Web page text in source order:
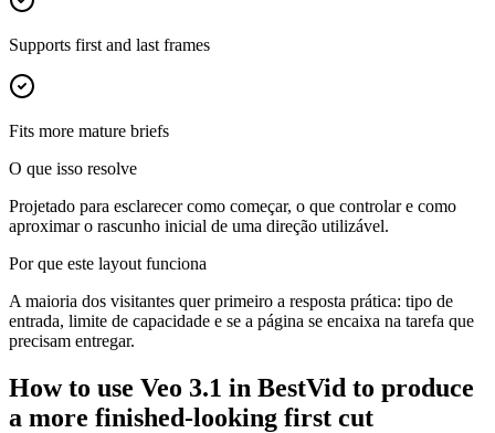
Supports first and last frames
Fits more mature briefs
O que isso resolve
Projetado para esclarecer como começar, o que controlar e como
aproximar o rascunho inicial de uma direção utilizável.
Por que este layout funciona
A maioria dos visitantes quer primeiro a resposta prática: tipo de
entrada, limite de capacidade e se a página se encaixa na tarefa que
precisam entregar.
How to use Veo 3.1 in BestVid to produce
a more finished-looking first cut